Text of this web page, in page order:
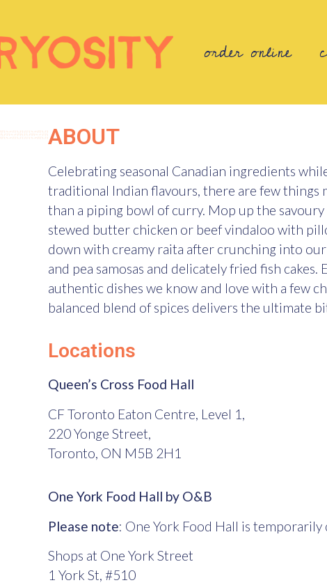
order online
ABOUT
Celebrating seasonal Canadian ingredients
traditional Indian flavours, there are few things
than a piping bowl of curry. Mop up the
stewed butter chicken or beef vindaloo with
down with creamy raita after crunching into
and pea samosas and delicately fried fish cakes.
authentic dishes we know and love with a few
balanced blend of spices delivers the ultimate
Locations
Queen’s Cross Food Hall
CF Toronto Eaton Centre, Level 1,
220 Yonge Street,
Toronto, ON M5B 2H1
One York Food Hall by O&B
Please note: One York Food Hall is temporarily
Shops at One York Street
1 York St, #510